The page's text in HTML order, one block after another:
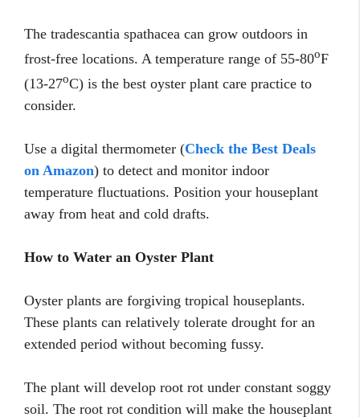
The tradescantia spathacea can grow outdoors in
frost-free locations. A temperature range of 55-80oF
(13-27oC) is the best oyster plant care practice to
consider.
Use a digital thermometer (Check the Best Deals
on Amazon) to detect and monitor indoor
temperature fluctuations. Position your houseplant
away from heat and cold drafts.
How to Water an Oyster Plant
Oyster plants are forgiving tropical houseplants.
These plants can relatively tolerate drought for an
extended period without becoming fussy.
The plant will develop root rot under constant soggy
soil. The root rot condition will make the houseplant